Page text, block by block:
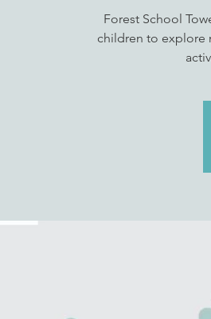
Forest School
children to explore